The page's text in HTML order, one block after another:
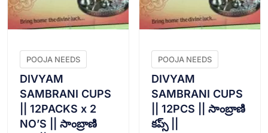
POOJA NEEDS
DIVYAM
SAMBRANI CUPS
|| 12PACKS x 2
NO’S || సాంబ్రాణి
POOJA NEEDS
DIVYAM
SAMBRANI CUPS
|| 12PCS || సాంబ్రాణి
కప్స్ ||